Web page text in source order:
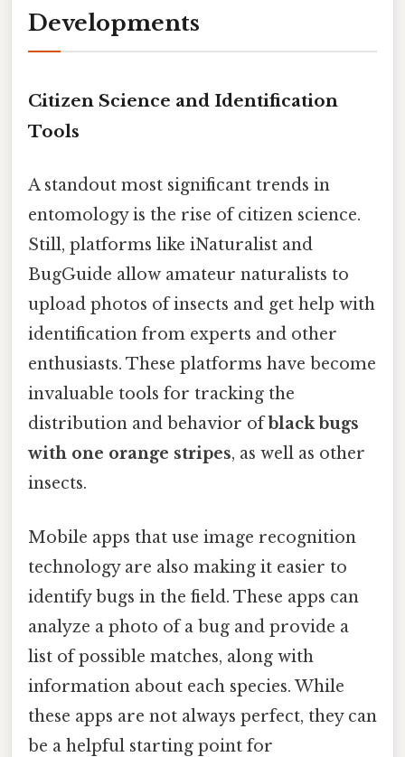
Developments
Citizen Science and Identification
Tools
A standout most significant trends in
entomology is the rise of citizen science.
Still, platforms like iNaturalist and
BugGuide allow amateur naturalists to
upload photos of insects and get help with
identification from experts and other
enthusiasts. These platforms have become
invaluable tools for tracking the
distribution and behavior ofblack bugs
with one orange stripes, as well as other
insects.
Mobile apps that use image recognition
technology are also making it easier to
identify bugs in the field. These apps can
analyze a photo of a bug and provide a
list of possible matches, along with
information about each species. While
these apps are not always perfect, they can
be a helpful starting point for